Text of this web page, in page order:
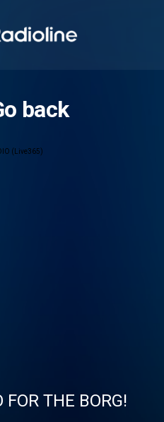
back
FOR THE BORG!